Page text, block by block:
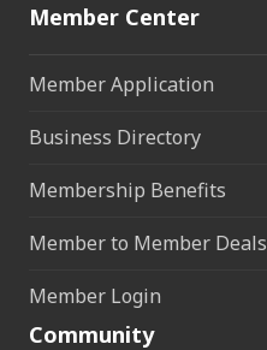
Member Center
Member Application
Business Directory
Membership Benefits
Member to Member Deals
Member Login
Community